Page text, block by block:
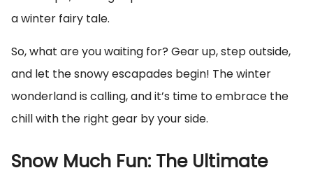
a winter fairy tale.
So, what are you waiting for? Gear up, step outside,
and let the snowy escapades begin! The winter
wonderland is calling, and it’s time to embrace the
chill with the right gear by your side.
Snow Much Fun: The Ultimate